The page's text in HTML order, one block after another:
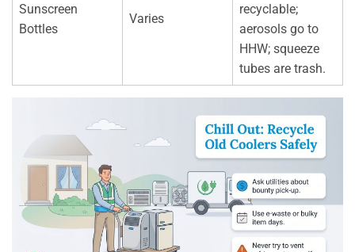
Sunscreen
Bottles
Varies
recyclable;
aerosols go to
HHW; squeeze
tubes are trash.